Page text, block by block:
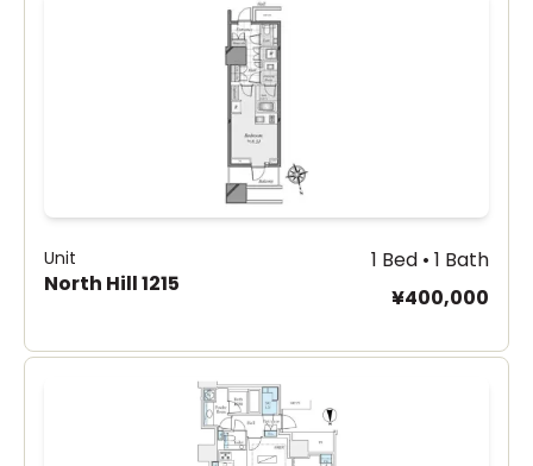
Unit
North Hill 1215
1 Bed • 1 Bath
¥400,000